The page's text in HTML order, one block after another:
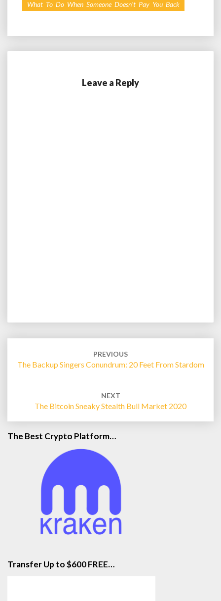
What To Do When Someone Doesn't Pay You Back
Leave a Reply
PREVIOUS
The Backup Singers Conundrum: 20 Feet From Stardom
NEXT
The Bitcoin Sneaky Stealth Bull Market 2020
The Best Crypto Platform…
Transfer Up to $600 FREE…